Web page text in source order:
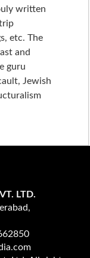
written
etc. The
and
guru
Jewish
LTD.